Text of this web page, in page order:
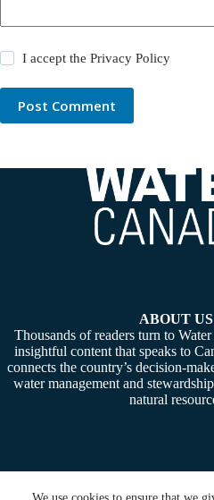
I accept thePrivacy Policy
Post Comment
ABOUT US
Thousands of readers turn to
insightful content that speaks to
connects the country’s decision-
water management and
natural